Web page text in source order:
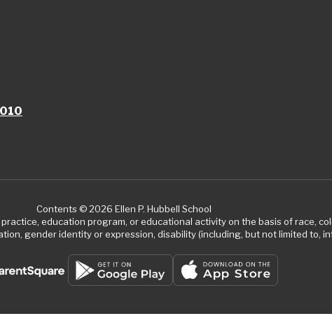
Contents © 2026 Ellen P. Hubbell School
education program, or educational activity on the basis of race,
gender identity or expression, disability (including, but not limited to,